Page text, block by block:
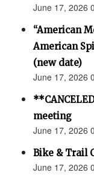
June 17, 2026
“American
American
(new date)
June 17, 2026
meeting
June 17, 2026
Bike & Trail
June 17, 2026